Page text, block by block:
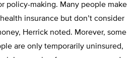
policy-making. Many people make
insurance but don’t consider
Herrick noted. Morever, some
are only temporarily uninsured,